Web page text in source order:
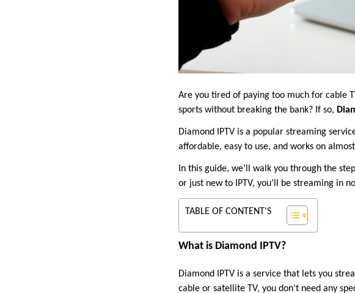
Are you tired of paying too much for cable
sports without breaking the bank? If so,
Diamond IPTV is a popular streaming
affordable, easy to use, and works on
In this guide, we’ll walk you through the
or just new to IPTV, you’ll be streaming in
TABLE OF CONTENT'S
What is Diamond IPTV?
Diamond IPTV is a service that lets you
cable or satellite TV, you don’t need any